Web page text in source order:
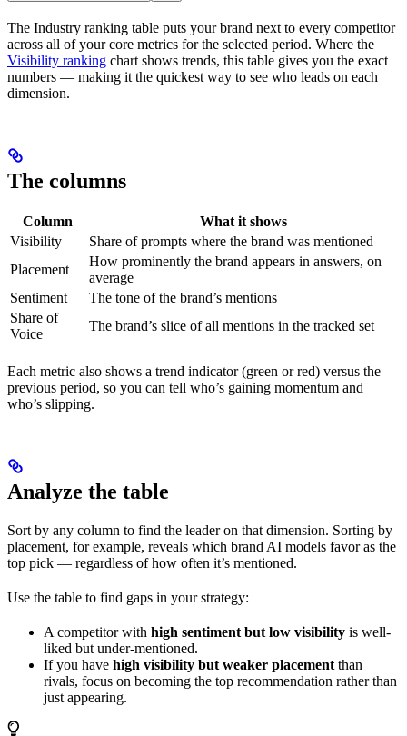
The Industry ranking table puts your brand next to every competitor
across all of your core metrics for the selected period. Where the
Visibility ranking chart shows trends, this table gives you the exact
numbers — making it the quickest way to see who leads on each
dimension.
The columns
Column
What it shows
Visibility
Share of prompts where the brand was mentioned
Placement
How prominently the brand appears in answers, on
average
Sentiment
The tone of the brand’s mentions
Share of
Voice
The brand’s slice of all mentions in the tracked set
Each metric also shows a trend indicator (green or red) versus the
previous period, so you can tell who’s gaining momentum and
who’s slipping.
Analyze the table
Sort by any column to find the leader on that dimension. Sorting by
placement, for example, reveals which brand AI models favor as the
top pick — regardless of how often it’s mentioned.
Use the table to find gaps in your strategy:
A competitor with high sentiment but low visibility is well-
liked but under-mentioned.
If you have high visibility but weaker placementthan
rivals, focus on becoming the top recommendation rather than
just appearing.